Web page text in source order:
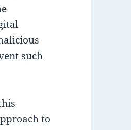
such
to